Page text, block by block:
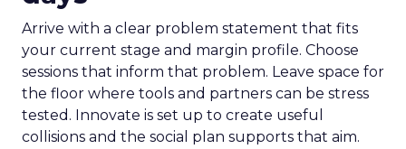
Arrive with a clear problem statement that fits
your current stage and margin profile. Choose
sessions that inform that problem. Leave space for
the floor where tools and partners can be stress
tested. Innovate is set up to create useful
collisions and the social plan supports that aim.